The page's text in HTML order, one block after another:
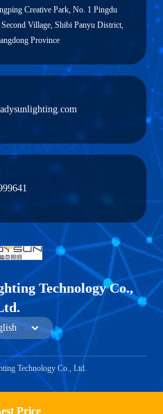
Price
Creative Park, No. 1 Pingdu
Village, Shibi Panyu District,
Province
Technology Co.,
Technology Co., Ltd.